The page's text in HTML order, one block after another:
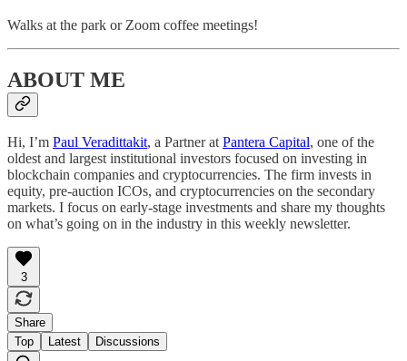
Walks at the park or Zoom coffee meetings!
ABOUT ME
Hi, I’m Paul Veradittakit, a Partner atPantera Capital, one of the
oldest and largest institutional investors focused on investing in
blockchain companies and cryptocurrencies. The firm invests in
equity, pre-auction ICOs, and cryptocurrencies on the secondary
markets. I focus on early-stage investments and share my thoughts
on what’s going on in the industry in this weekly newsletter.
3
Share
Top
Latest Discussions